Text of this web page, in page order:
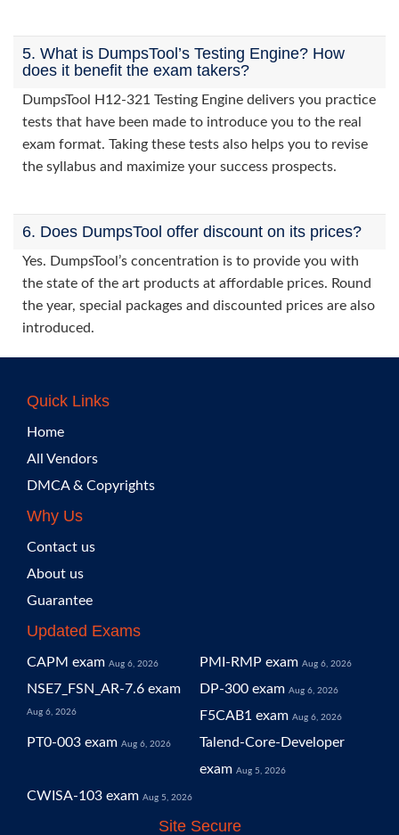
5. What is DumpsTool’s Testing Engine? How
does it benefit the exam takers?
DumpsTool H12-321 Testing Engine delivers you practice
tests that have been made to introduce you to the real
exam format. Taking these tests also helps you to revise
the syllabus and maximize your success prospects.
6. Does DumpsTool offer discount on its prices?
Yes. DumpsTool’s concentration is to provide you with
the state of the art products at affordable prices. Round
the year, special packages and discounted prices are also
introduced.
Quick Links
Home
All Vendors
DMCA & Copyrights
Why Us
Contact us
About us
Guarantee
Updated Exams
CAPM exam Aug 6, 2026 PMI-RMP exam Aug 6, 2026
NSE7_FSN_AR-7.6 exam
Aug 6, 2026
DP-300 exam Aug 6, 2026
F5CAB1 exam Aug 6, 2026
PT0-003 exam Aug 6, 2026
Talend-Core-Developer
exam Aug 5, 2026
CWISA-103 exam Aug 5, 2026
Site Secure